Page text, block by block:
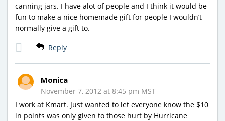
canning jars. I have alot of people and I think it would be
fun to make a nice homemade gift for people I wouldn’t
normally give a gift to.
Reply
Monica
November 7, 2012 at 8:45 pm MST
I work at Kmart. Just wanted to let everyone know the $10
in points was only given to those hurt by Hurricane